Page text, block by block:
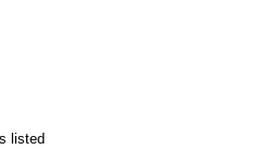
listed